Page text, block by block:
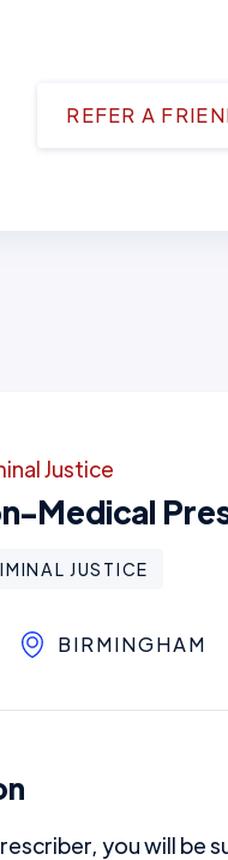
REFER A
Justice
Medical
JUSTICE
BIRMINGHAM
you will be